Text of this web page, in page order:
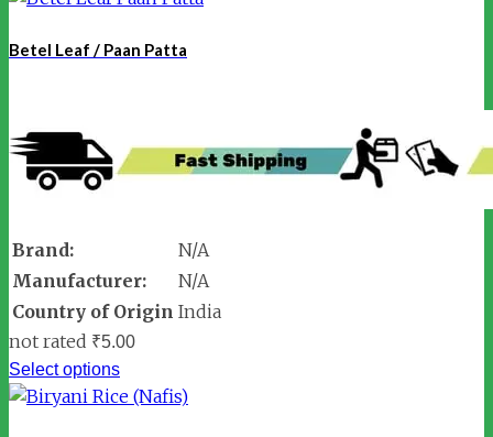
Betel Leaf / Paan Patta
Brand:
N/A
Manufacturer:
N/A
Country of Origin India
not rated ₹5.00
Select options